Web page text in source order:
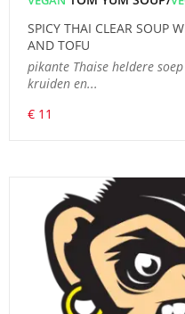
SPICY THAI CLEAR SOUP
AND TOFU
pikante Thaise heldere
kruiden en...
€ 11